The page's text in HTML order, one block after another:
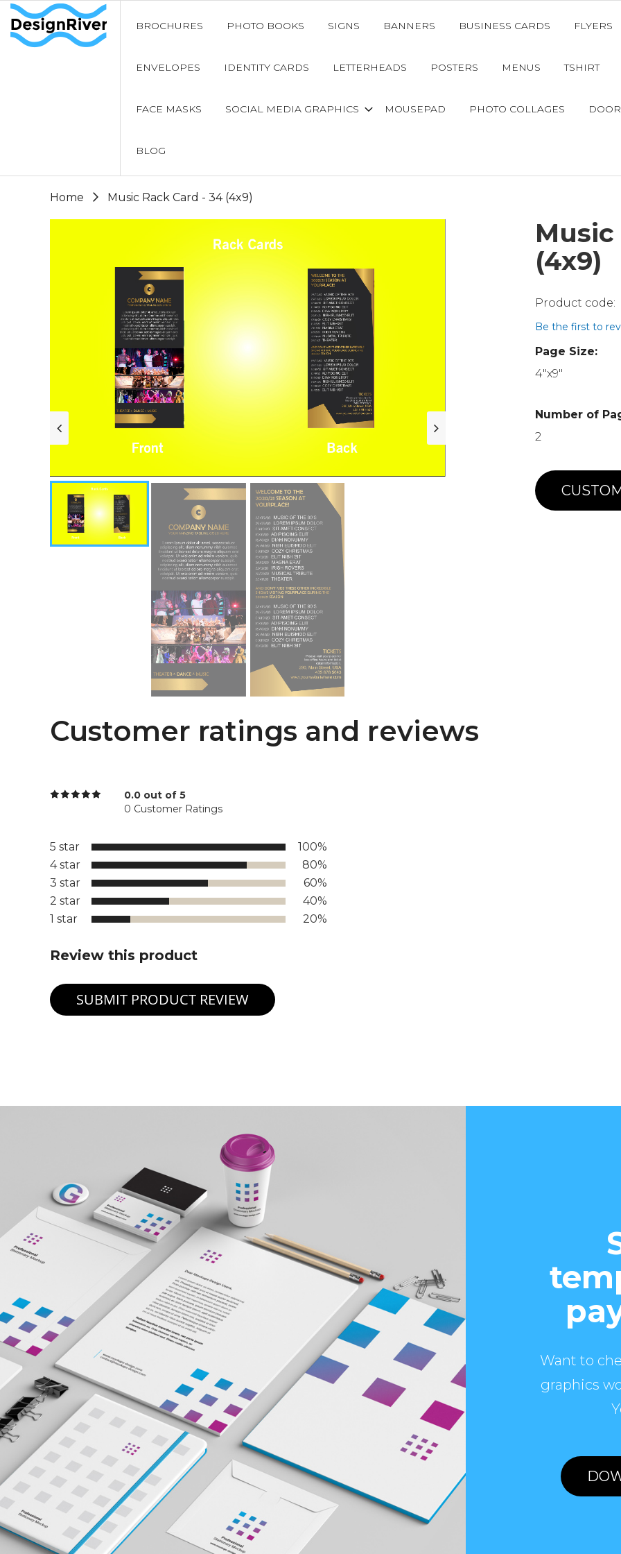
BROCHURES PHOTO BOOKS SIGNS BANNERS BUSINESS CARDS FLYERS
ENVELOPES IDENTITY CARDS LETTERHEADS POSTERS MENUS TSHIRT
FACE MASKS SOCIAL MEDIA GRAPHICS MOUSEPAD PHOTO COLLAGES
BLOG
Home Music Rack Card - 34 (4x9)
Music
(4x9)
Be the first to
Page Size:
4"x9"
Number of
2
Customer ratings and reviews
0.0 out of 5
0 Customer Ratings
5 star
100%
4 star
80%
3 star
60%
2 star
40%
1 star
20%
Review this product
SUBMIT PRODUCT REVIEW
Want to
graphics